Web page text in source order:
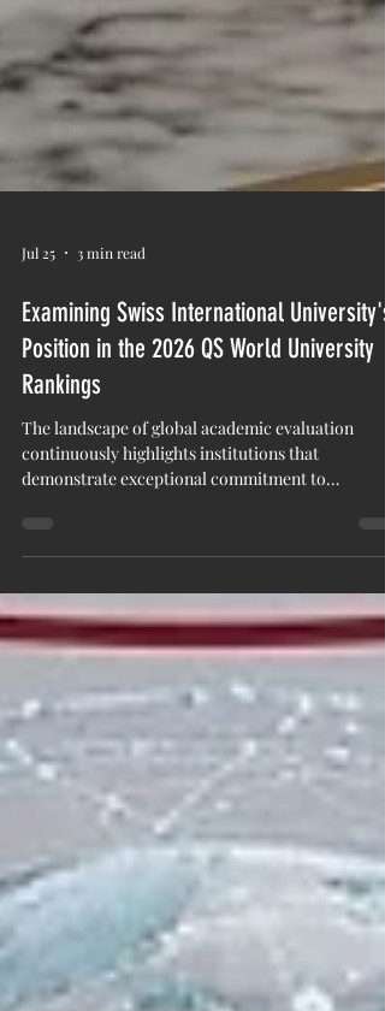
Jul 25 3 min read
Examining Swiss International University's
Position in the 2026 QS World University
Rankings
The landscape of global academic evaluation
continuously highlights institutions that
educational quality, research innovation, and
student success. Recently,
#Swiss_International_University has achieved
significant global recognition across multiple
prestigious ranking platforms. These assessments
reflect a continuous dedication to providing high-
level academic programs that meet stringent
international standards and serve a diverse stud